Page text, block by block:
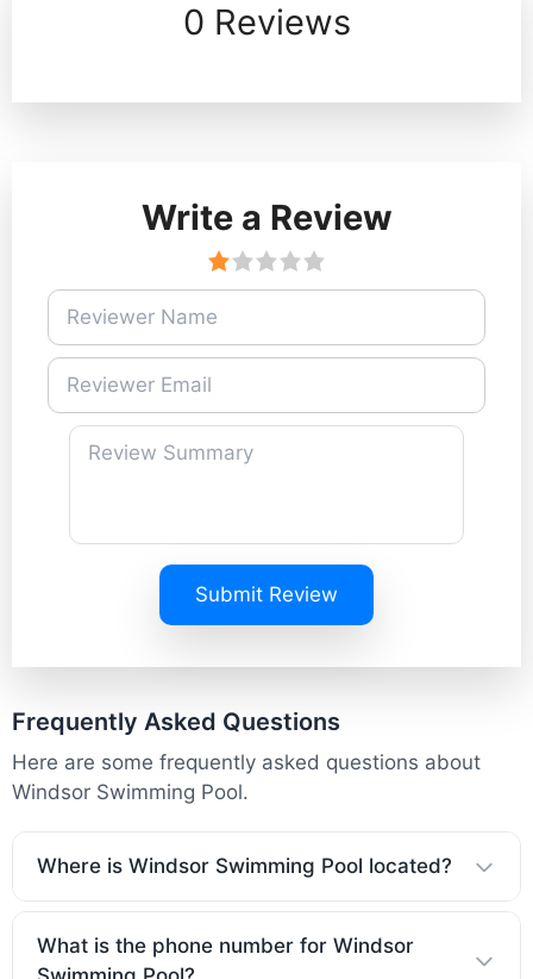
0 Reviews
Write a Review
Submit Review
Frequently Asked Questions
Here are some frequently asked questions about
Windsor Swimming Pool.
Where is Windsor Swimming Pool located?
What is the phone number for Windsor